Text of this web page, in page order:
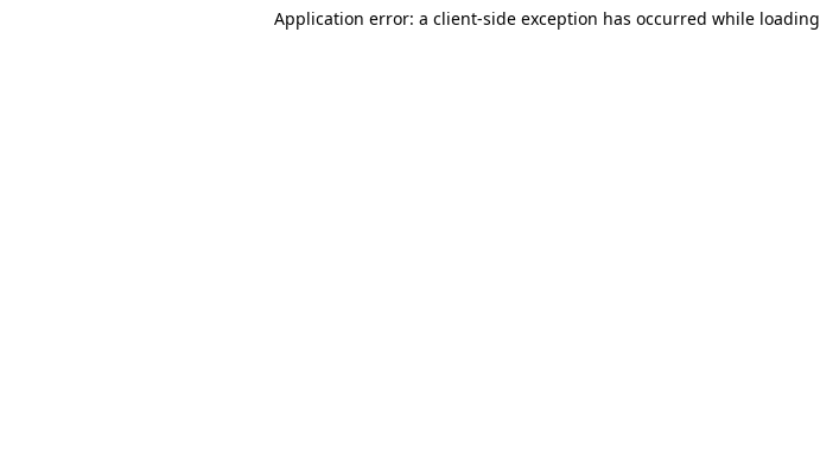
Application error: a client-side exception has occurred while loading